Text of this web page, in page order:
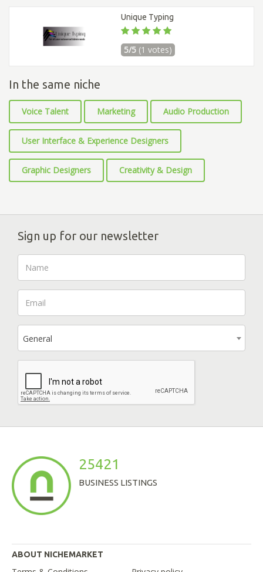
Unique Typing
5/5 (1 votes)
In the same niche
Voice Talent Marketing Audio Production
User Interface & Experience Designers
Graphic Designers Creativity & Design
Sign up for our newsletter
General
25421
BUSINESS LISTINGS
ABOUT NICHEMARKET